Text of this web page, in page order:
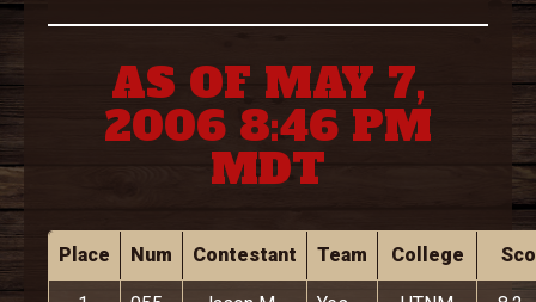
AS OF MAY 7,
2006 8:46 PM
MDT
Place Num Contestant Team College